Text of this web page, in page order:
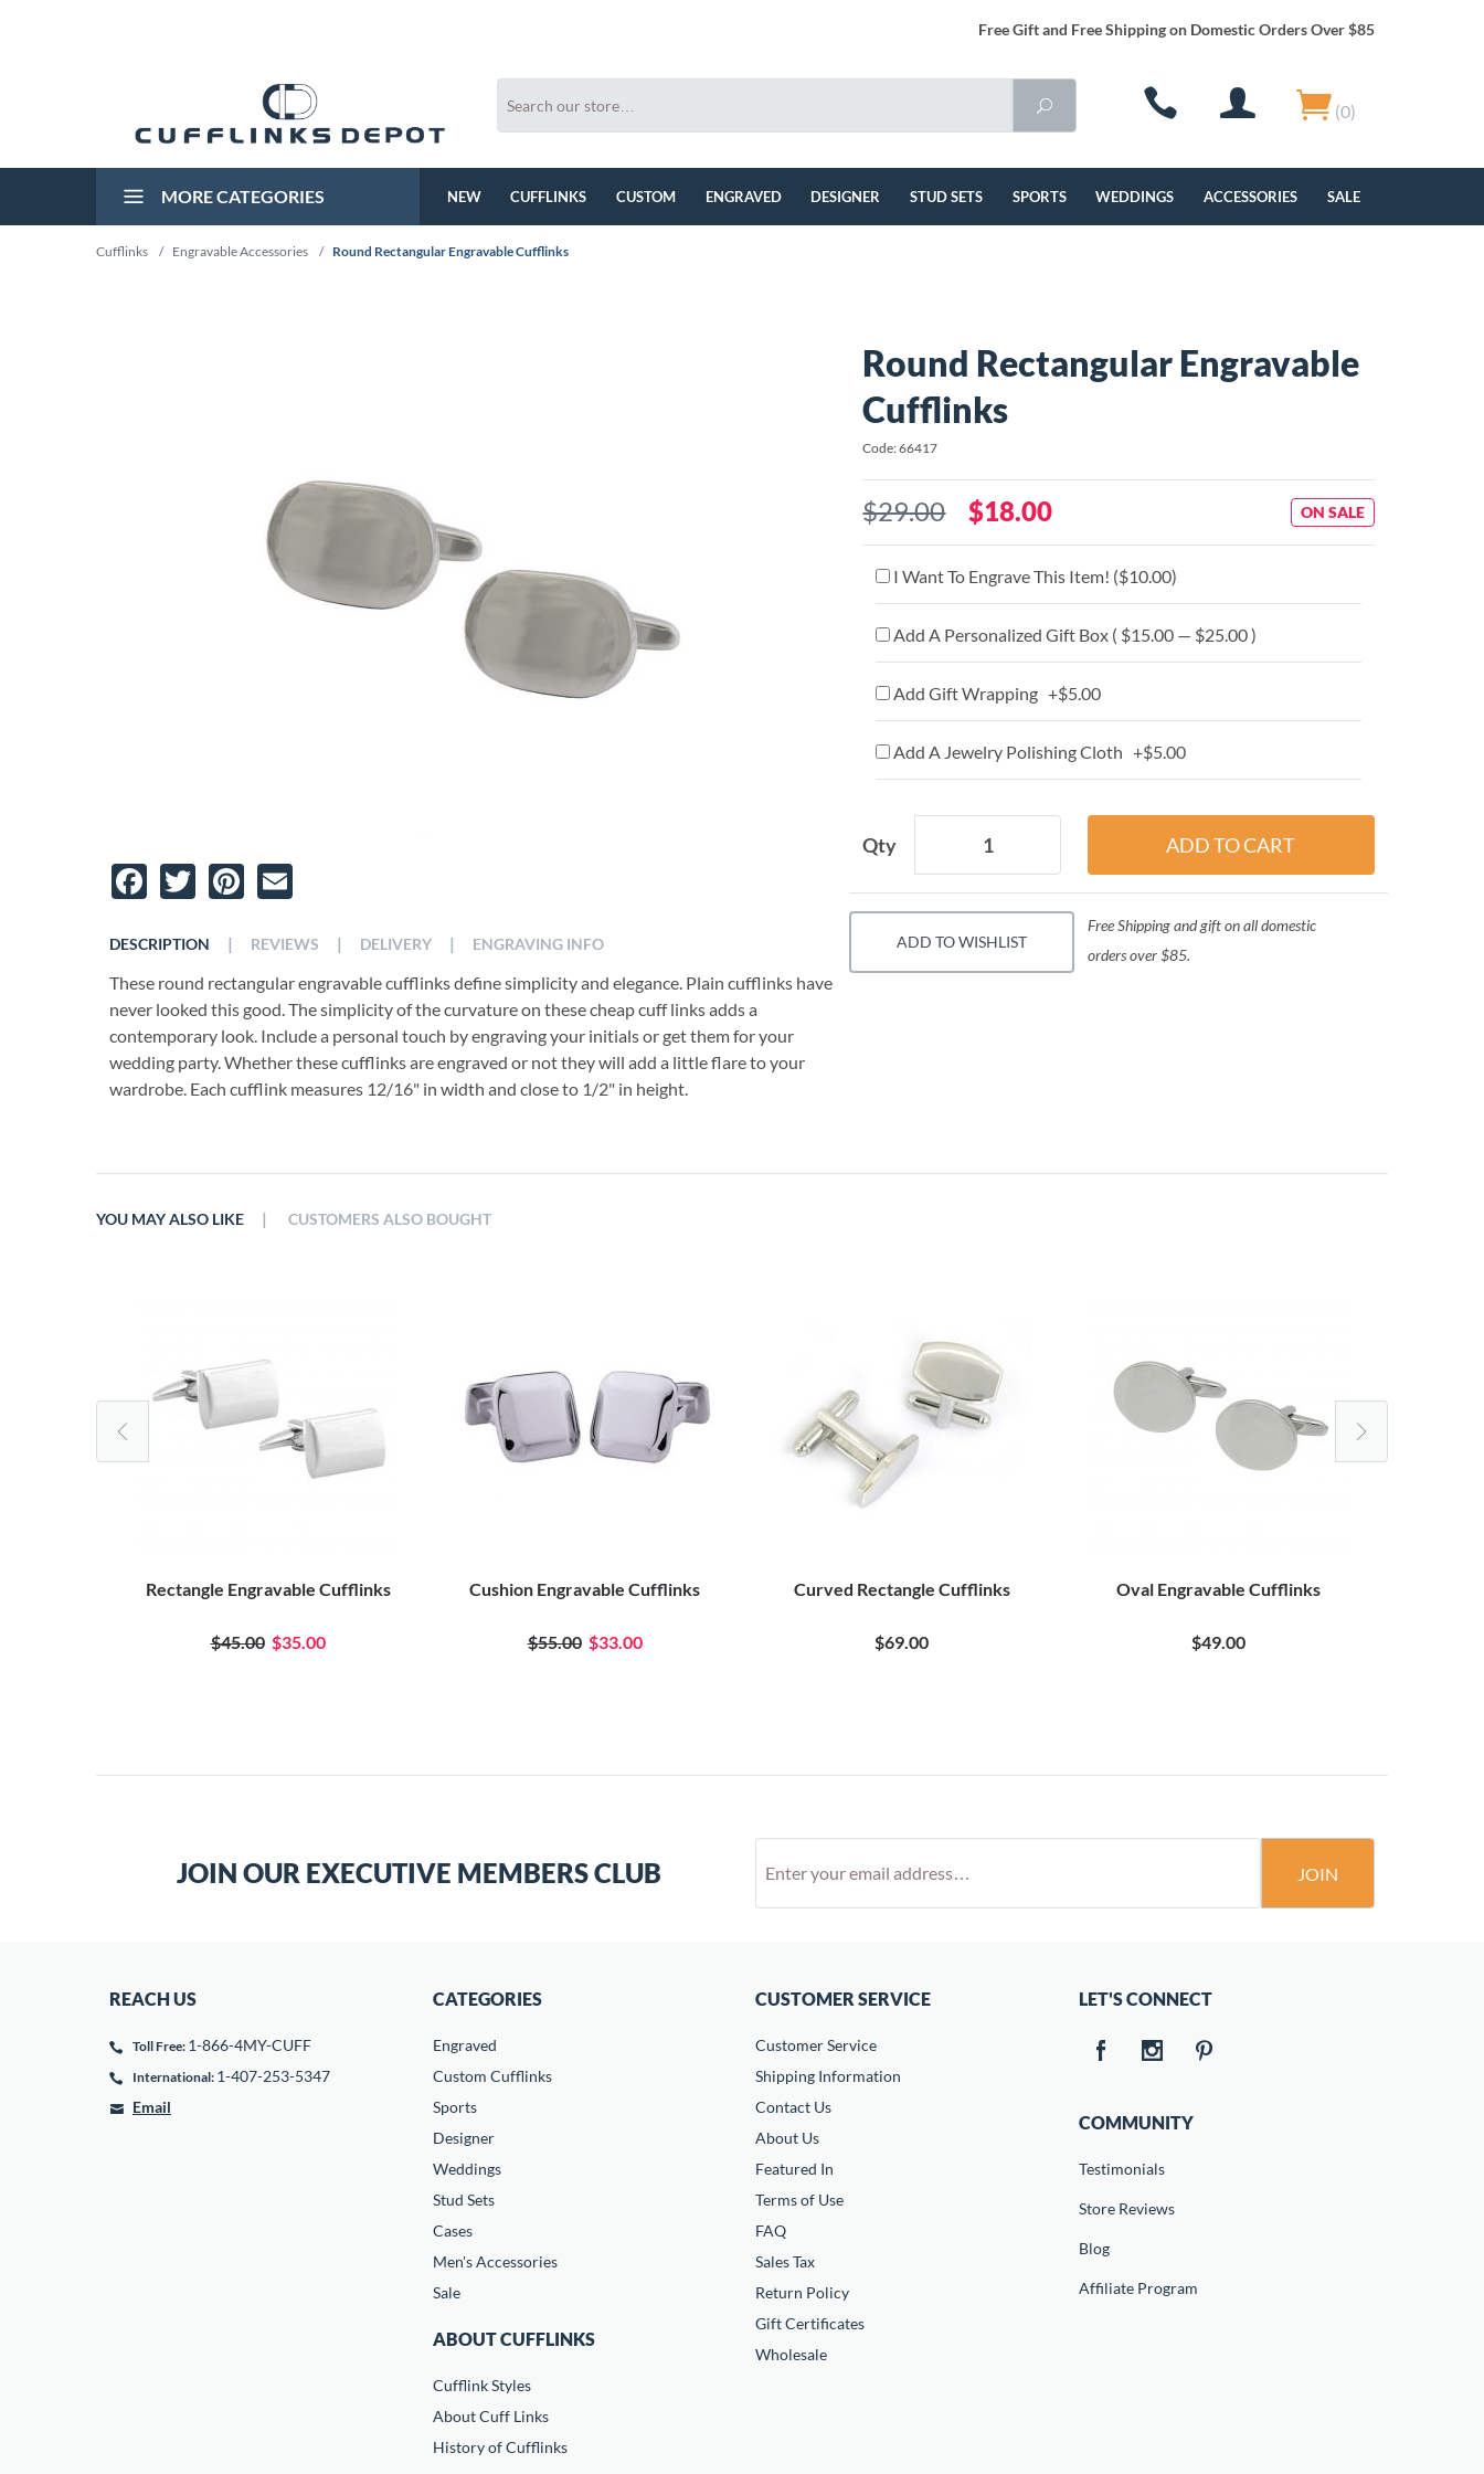
Free Gift and Free Shipping on Domestic Orders Over $85
(0)
MORE CATEGORIES NEW CUFFLINKS CUSTOM ENGRAVED DESIGNER STUD SETS SPORTS WEDDINGS ACCESSORIES SALE
Cufflinks / Engravable Accessories / Round Rectangular Engravable Cufflinks
Facebook
TwitterPinterest
DESCRIPTION
These round rectangular engravable cufflinks define simplicity and elegance. Plain cufflinks have
never looked this good. The simplicity of the curvature on these cheap cuff links adds a
contemporary look. Include a personal touch by engraving your initials or get them for your
wedding party. Whether these cufflinks are engraved or not they will add a little flare to your
wardrobe. Each cufflink measures 12/16" in width and close to 1/2" in height.
| REVIEWS | DELIVERY | ENGRAVING INFO
Round Rectangular Engravable
Cufflinks
Code: 66417
$29.00 $18.00 ON SALE
I Want To Engrave This Item! ($10.00)
Add A Personalized Gift Box ( $15.00 — $25.00 )
Add Gift Wrapping +$5.00
Add A Jewelry Polishing Cloth +$5.00
Qty
ADD TO WISHLIST
Free Shipping and gift on all domestic
orders over $85.
YOU MAY ALSO LIKE
Rectangle Engravable Cufflinks
$45.00 $35.00
Cushion Engravable Cufflinks
$55.00 $33.00
Curved Rectangle Cufflinks
$69.00
Oval Engravable Cufflinks
$49.00
| CUSTOMERS ALSO BOUGHT
JOIN OUR EXECUTIVE MEMBERS CLUB JOIN
REACH US
Toll Free: 1-866-4MY-CUFF
International: 1-407-253-5347
Email
CATEGORIES
Engraved
Custom Cufflinks
Sports
Designer
Weddings
Stud Sets
Cases
Men's Accessories
Sale
ABOUT CUFFLINKS
Cufflink Styles
About Cuff Links
History of Cufflinks
CUSTOMER SERVICE
Customer Service
Shipping Information
Contact Us
About Us
Featured In
Terms of Use
FAQ
Sales Tax
Return Policy
Gift Certificates
Wholesale
LET'S CONNECT
COMMUNITY
Testimonials
Store Reviews
Blog
Affiliate Program